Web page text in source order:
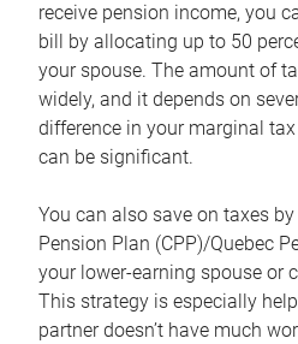
receive pension income, you
bill by allocating up to 50
your spouse. The amount of
widely, and it depends on
difference in your marginal
can be significant.
You can also save on taxes
Pension Plan (CPP)/Quebec
your lower-earning spouse or
This strategy is especially
partner doesn’t have much